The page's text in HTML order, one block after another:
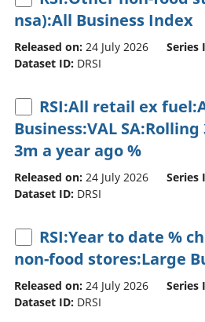
nsa):All Business Index
Released on: 24 July 2026 Series
Dataset ID: DRSI
RSI:All retail ex
Business:VAL
3m a year ago %
Released on: 24 July 2026 Series
Dataset ID: DRSI
RSI:Year to date %
non-food stores:Large
Released on: 24 July 2026 Series
Dataset ID: DRSI